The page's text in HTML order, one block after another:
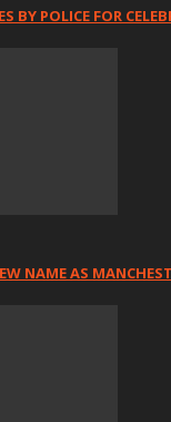
BY POLICE FOR
NAME AS